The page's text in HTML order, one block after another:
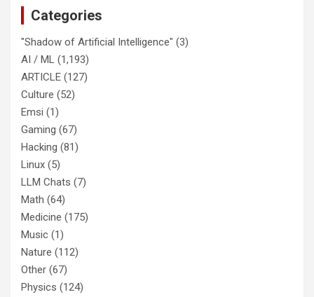
Categories
"Shadow of Artificial Intelligence" (3)
AI / ML (1,193)
ARTICLE (127)
Culture (52)
Emsi (1)
Gaming (67)
Hacking (81)
Linux (5)
LLM Chats (7)
Math (64)
Medicine (175)
Music (1)
Nature (112)
Other (67)
Physics (124)